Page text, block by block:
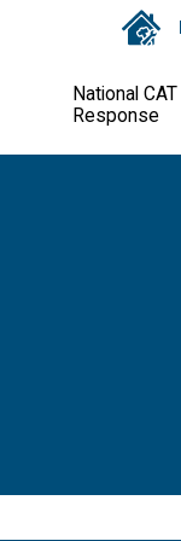
National CAT
Response